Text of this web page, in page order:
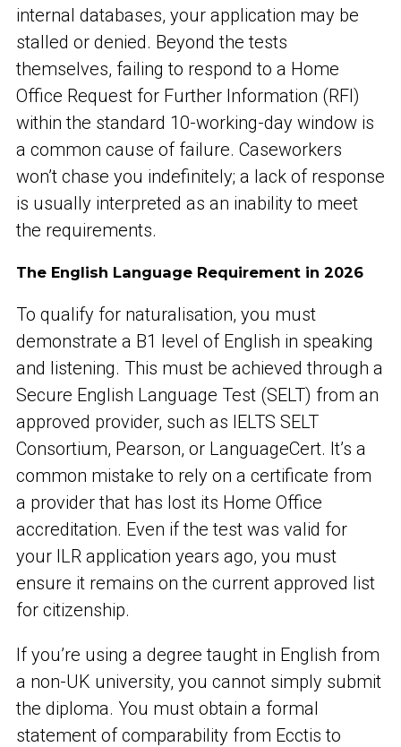
internal databases, your application may be
stalled or denied. Beyond the tests
themselves, failing to respond to a Home
Office Request for Further Information (RFI)
within the standard 10-working-day window is
a common cause of failure. Caseworkers
won’t chase you indefinitely; a lack of response
is usually interpreted as an inability to meet
the requirements.
The English Language Requirement in 2026
To qualify for naturalisation, you must
demonstrate a B1 level of English in speaking
and listening. This must be achieved through a
Secure English Language Test (SELT) from an
approved provider, such as IELTS SELT
Consortium, Pearson, or LanguageCert. It’s a
common mistake to rely on a certificate from
a provider that has lost its Home Office
accreditation. Even if the test was valid for
your ILR application years ago, you must
ensure it remains on the current approved list
for citizenship.
If you’re using a degree taught in English from
a non-UK university, you cannot simply submit
the diploma. You must obtain a formal
statement of comparability from Ecctis to